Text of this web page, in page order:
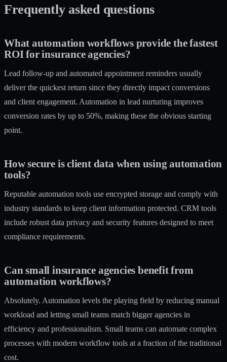
Frequently asked questions
What automation workflows provide the fastest
ROI for insurance agencies?
Lead follow-up and automated appointment reminders usually
deliver the quickest return since they directly impact conversions
and client engagement. Automation in lead nurturing improves
conversion rates by up to 50%, making these the obvious starting
point.
How secure is client data when using automation
tools?
Reputable automation tools use encrypted storage and comply with
industry standards to keep client information protected. CRM tools
include robust data privacy and security features designed to meet
compliance requirements.
Can small insurance agencies benefit from
automation workflows?
Absolutely. Automation levels the playing field by reducing manual
workload and letting small teams match bigger agencies in
efficiency and professionalism. Small teams can automate complex
processes with modern workflow tools at a fraction of the traditional
cost.